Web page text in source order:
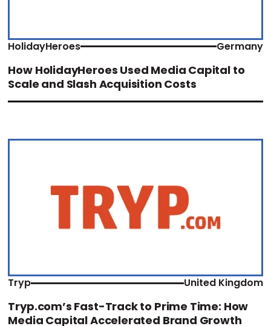
HolidayHeroes Germany
How HolidayHeroes Used Media Capital to
Scale and Slash Acquisition Costs
Tryp United Kingdom
Tryp.com’s Fast-Track to Prime Time: How
Media Capital Accelerated Brand Growth